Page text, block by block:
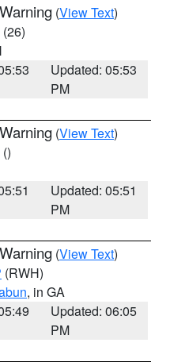
(View Text)
(26)
Updated: 05:53
PM
(View Text)
()
Updated: 05:51
PM
(View Text)
(RWH)
, in GA
Updated: 06:05
PM